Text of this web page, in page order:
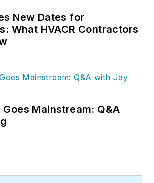
New Dates for
What HVACR Contractors
Goes Mainstream: Q&A